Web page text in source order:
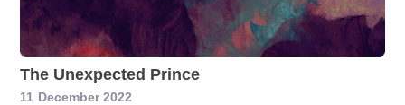
The Unexpected Prince
11 December 2022